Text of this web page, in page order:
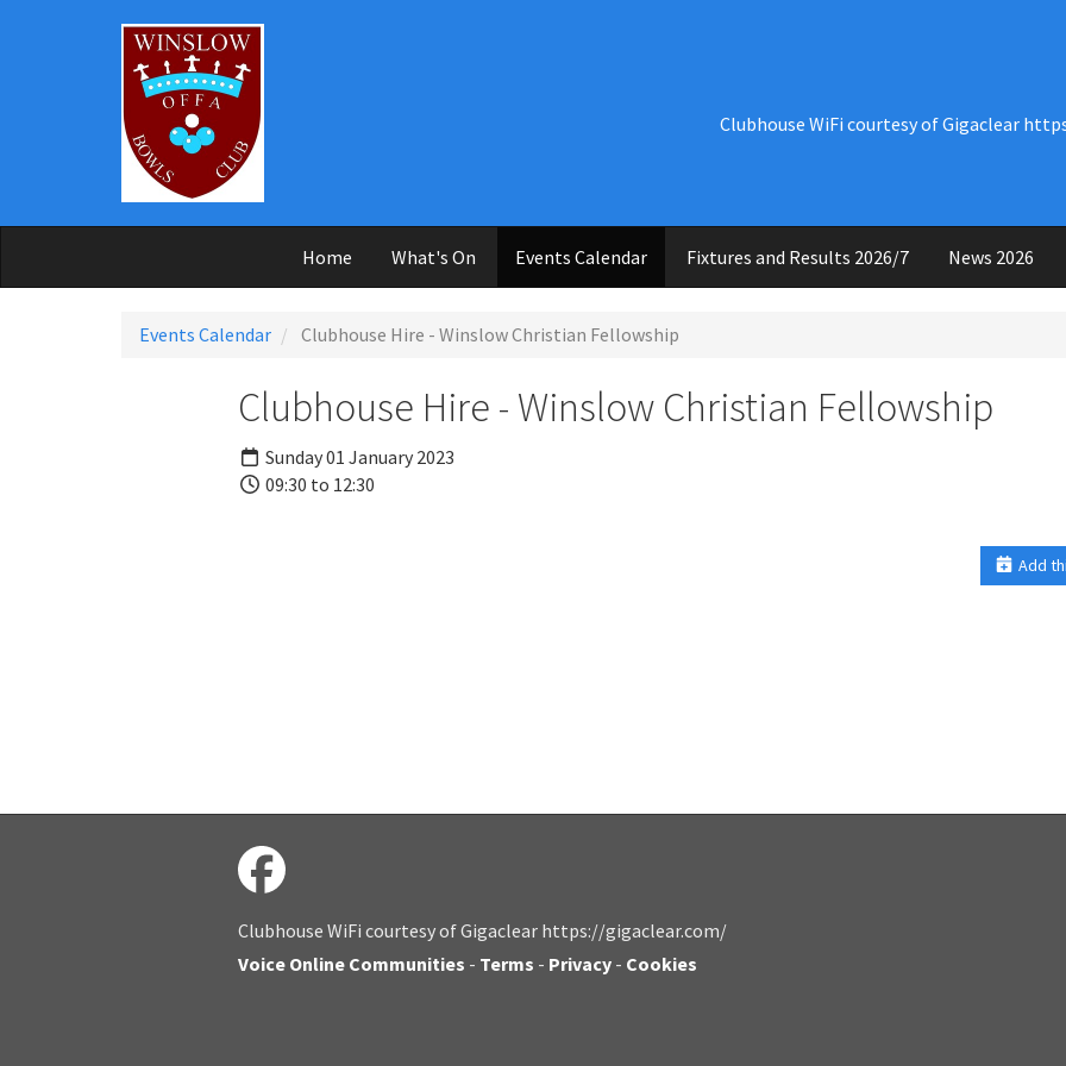
Clubhouse WiFi courtesy of Gigaclear
Home What's On Events Calendar Fixtures and Results 2026/7 News 2026
Events Calendar Clubhouse Hire - Winslow Christian Fellowship
Clubhouse Hire - Winslow Christian Fellowship
Sunday 01 January 2023
09:30 to 12:30
Add
Clubhouse WiFi courtesy of Gigaclear https://gigaclear.com/
Voice Online Communities - Terms - Privacy - Cookies